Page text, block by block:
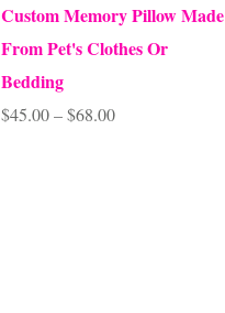
Custom Memory Pillow Made
From Pet's Clothes Or
Bedding
$45.00 – $68.00Price